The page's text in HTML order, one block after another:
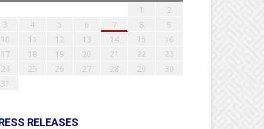
1
2
3
4 5 6 7 8
9
10
11 12 13 14 15
16
17
18 19 20 21 22
23
24
25 26 27 28 29
30
31
RELEASES